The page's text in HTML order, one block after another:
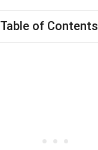
Table of Contents